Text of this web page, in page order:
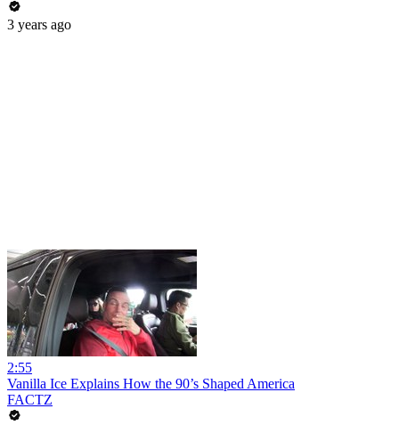
3 years ago
2:55
Vanilla Ice Explains How the 90’s Shaped America
FACTZ